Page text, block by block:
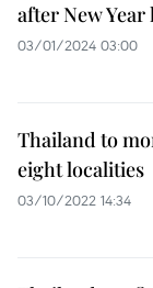
after New
03/01/2024 03:00
Thailand to
eight localities
03/10/2022 14:34